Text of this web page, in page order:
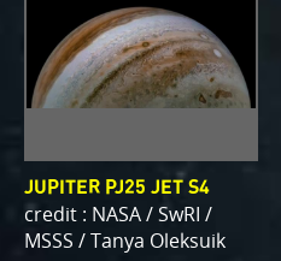
JUPITER PJ25 JET S4
credit : NASA / SwRI /
MSSS / Tanya Oleksuik